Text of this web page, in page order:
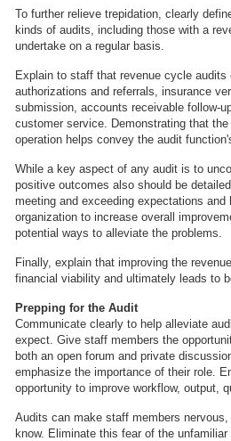
To further relieve trepidation, clearly
kinds of audits, including those with a
undertake on a regular basis.
Explain to staff that revenue cycle
authorizations and referrals, insurance
submission, accounts receivable follow-
customer service. Demonstrating that
operation helps convey the audit
While a key aspect of any audit is to
positive outcomes also should be
meeting and exceeding expectations
organization to increase overall
potential ways to alleviate the problems.
Finally, explain that improving the
financial viability and ultimately leads to
Prepping for the Audit
Communicate clearly to help alleviate
expect. Give staff members the
both an open forum and private
emphasize the importance of their role.
opportunity to improve workflow, output,
Audits can make staff members
know. Eliminate this fear of the